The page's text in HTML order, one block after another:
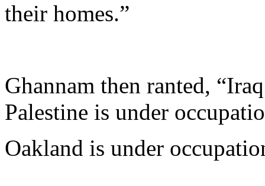
their homes.”
Ghannam then ranted,
Palestine is under
Oakland is under